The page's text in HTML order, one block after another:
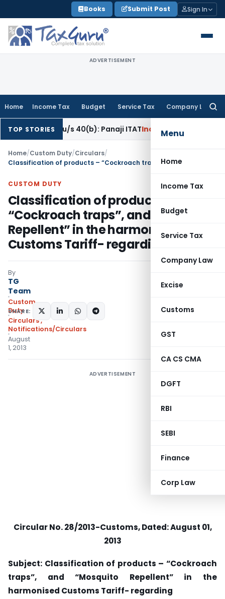
to
content
Books Submit Post Sign In
ADVERTISEMENT
Home Income Tax Budget Service Tax Company Law
Menu
Home
Income Tax
Budget
Service Tax
Company Law
Excise
Customs
GST
CA CS CMA
DGFT
RBI
SEBI
Finance
Corp Law
TOP STORIES
u/s 40(b): Panaji ITATIncome Tax Panaji ITAT
Home/Custom Duty/Circulars/
CUSTOM DUTY
Classification of products –
“Cockroach traps”, and “Mosquito
Repellent” in the harmonised
Customs Tariff- regarding
By
TG
Team
Custom
Duty
Circulars,
Notifications/Circulars
August
1, 2013
SHARE:
ADVERTISEMENT
Circular No. 28/2013-Customs, Dated: August 01,
2013
Subject: Classification of products – “Cockroach
traps”, and “Mosquito Repellent” in the
harmonised Customs Tariff- regarding